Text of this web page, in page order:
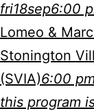
fri18sep6:00
Lomeo &
Stonington
(SVIA)6:00
this program